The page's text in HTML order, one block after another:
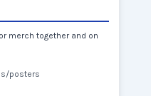
merch together and on
posters